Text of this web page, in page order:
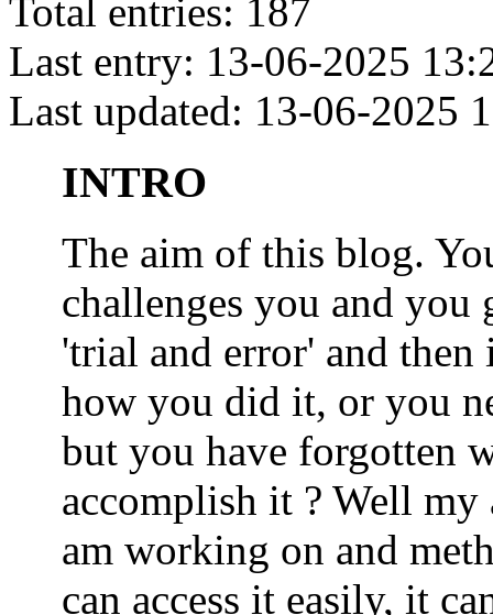
Total entries: 187
Last entry: 13-06-2025
Last updated: 13-06-2025
INTRO
The aim of this blog.
challenges you and
'trial and error' and then
how you did it, or you
but you have forgotten
accomplish it ? Well
am working on and
can access it easily, it